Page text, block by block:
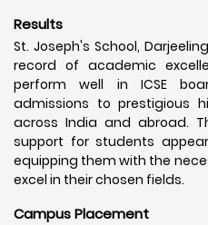
Results
St. Joseph's School,
record of academic
perform well in ICSE
admissions to prestigious
across India and abroad.
support for students
equipping them with the
excel in their chosen fields.
Campus Placement